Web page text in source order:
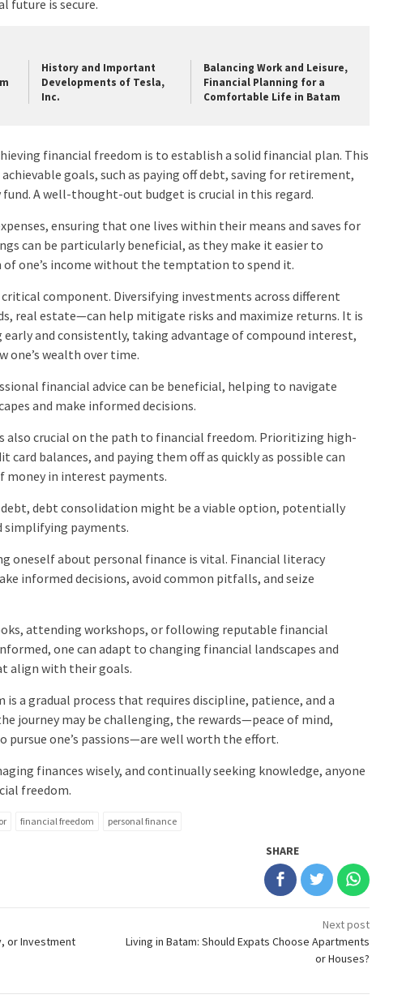
future is secure.
History and Important
Developments of Tesla,
Inc.
Balancing Work and Leisure,
Financial Planning for a
Comfortable Life in Batam
financial freedom is to establish a solid financial plan. This
goals, such as paying off debt, saving for retirement,
fund. A well-thought-out budget is crucial in this regard.
ensuring that one lives within their means and saves for
can be particularly beneficial, as they make it easier to
one’s income without the temptation to spend it.
component. Diversifying investments across different
real estate—can help mitigate risks and maximize returns. It is
and consistently, taking advantage of compound interest,
one’s wealth over time.
financial advice can be beneficial, helping to navigate
and make informed decisions.
also crucial on the path to financial freedom. Prioritizing high-
card balances, and paying them off as quickly as possible can
money in interest payments.
debt consolidation might be a viable option, potentially
simplifying payments.
oneself about personal finance is vital. Financial literacy
informed decisions, avoid common pitfalls, and seize
attending workshops, or following reputable financial
one can adapt to changing financial landscapes and
align with their goals.
a gradual process that requires discipline, patience, and a
journey may be challenging, the rewards—peace of mind,
pursue one’s passions—are well worth the effort.
finances wisely, and continually seeking knowledge, anyone
freedom.
financial freedom personal finance
SHARE
or Investment
Next post
Living in Batam: Should Expats Choose Apartments
or Houses?